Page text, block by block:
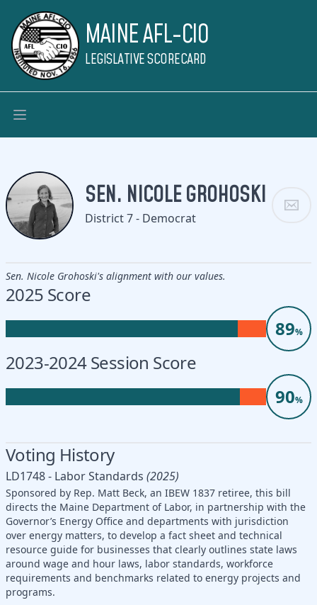
MAINE AFL-CIO
LEGISLATIVE SCORECARD
SEN. NICOLE GROHOSKI
District 7 - Democrat
Sen. Nicole Grohoski's alignment with our values.
2025 Score
89%
2023-2024 Session Score
90%
Voting History
LD1748 - Labor Standards (2025)
Sponsored by Rep. Matt Beck, an IBEW 1837 retiree, this bill
directs the Maine Department of Labor, in partnership with the
Governor’s Energy Office and departments with jurisdiction
over energy matters, to develop a fact sheet and technical
resource guide for businesses that clearly outlines state laws
around wage and hour laws, labor standards, workforce
requirements and benchmarks related to energy projects and
programs.